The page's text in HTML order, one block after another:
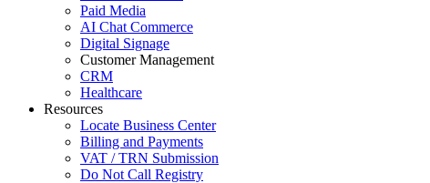
Paid Media
AI Chat Commerce
Digital Signage
Customer Management
CRM
Healthcare
Resources
Locate Business Center
Billing and Payments
VAT / TRN Submission
Do Not Call Registry